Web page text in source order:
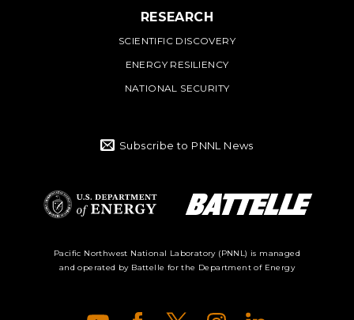
RESEARCH
SCIENTIFIC DISCOVERY
ENERGY RESILIENCY
NATIONAL SECURITY
Subscribe to PNNL News
Department of
Energy Logo
Pacific Northwest National Laboratory (PNNL) is managed
and operated by Battelle for the Department of Energy